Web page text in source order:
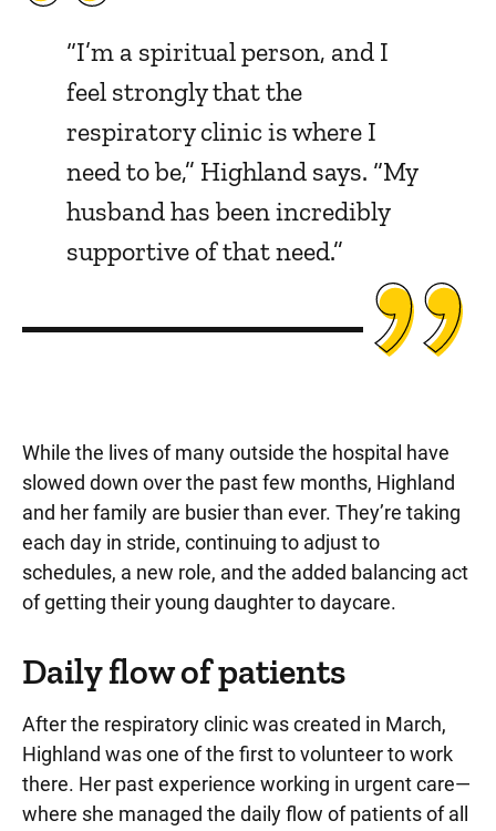
“I’m a spiritual person, and I
feel strongly that the
respiratory clinic is where I
need to be,” Highland says. “My
husband has been incredibly
supportive of that need.”
While the lives of many outside the hospital have
slowed down over the past few months, Highland
and her family are busier than ever. They’re taking
each day in stride, continuing to adjust to
schedules, a new role, and the added balancing act
of getting their young daughter to daycare.
Daily flow of patients
After the respiratory clinic was created in March,
Highland was one of the first to volunteer to work
there. Her past experience working in urgent care—
where she managed the daily flow of patients of all